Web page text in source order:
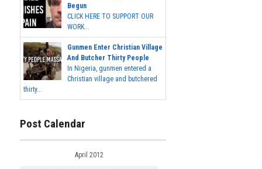
Begun
CLICK HERE TO SUPPORT OUR
WORK...
Gunmen Enter Christian Village
And Butcher Thirty People
In Nigeria, gunmen entered a
Christian village and butchered
thirty...
Post Calendar
April 2012